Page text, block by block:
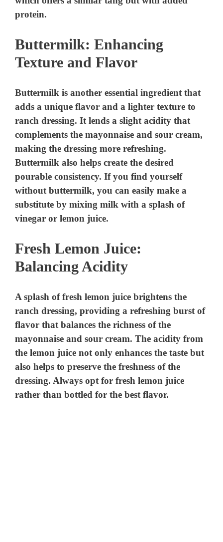
protein.
Buttermilk: Enhancing
Texture and Flavor
Buttermilk is another essential ingredient that
adds a unique flavor and a lighter texture to
ranch dressing. It lends a slight acidity that
complements the mayonnaise and sour cream,
making the dressing more refreshing.
Buttermilk also helps create the desired
pourable consistency. If you find yourself
without buttermilk, you can easily make a
substitute by mixing milk with a splash of
vinegar or lemon juice.
Fresh Lemon Juice:
Balancing Acidity
A splash of fresh lemon juice brightens the
ranch dressing, providing a refreshing burst of
flavor that balances the richness of the
mayonnaise and sour cream. The acidity from
the lemon juice not only enhances the taste but
also helps to preserve the freshness of the
dressing. Always opt for fresh lemon juice
rather than bottled for the best flavor.